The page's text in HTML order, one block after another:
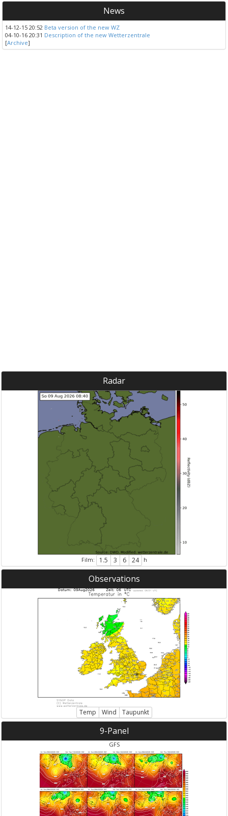
News
14-12-15 20:52 Beta version of the new WZ
04-10-16 20:31 Description of the new Wetterzentrale
[Archive]
Radar
Film: 1.5 3 6 24 h
Observations
Temp Wind Taupunkt
9-Panel
GFS